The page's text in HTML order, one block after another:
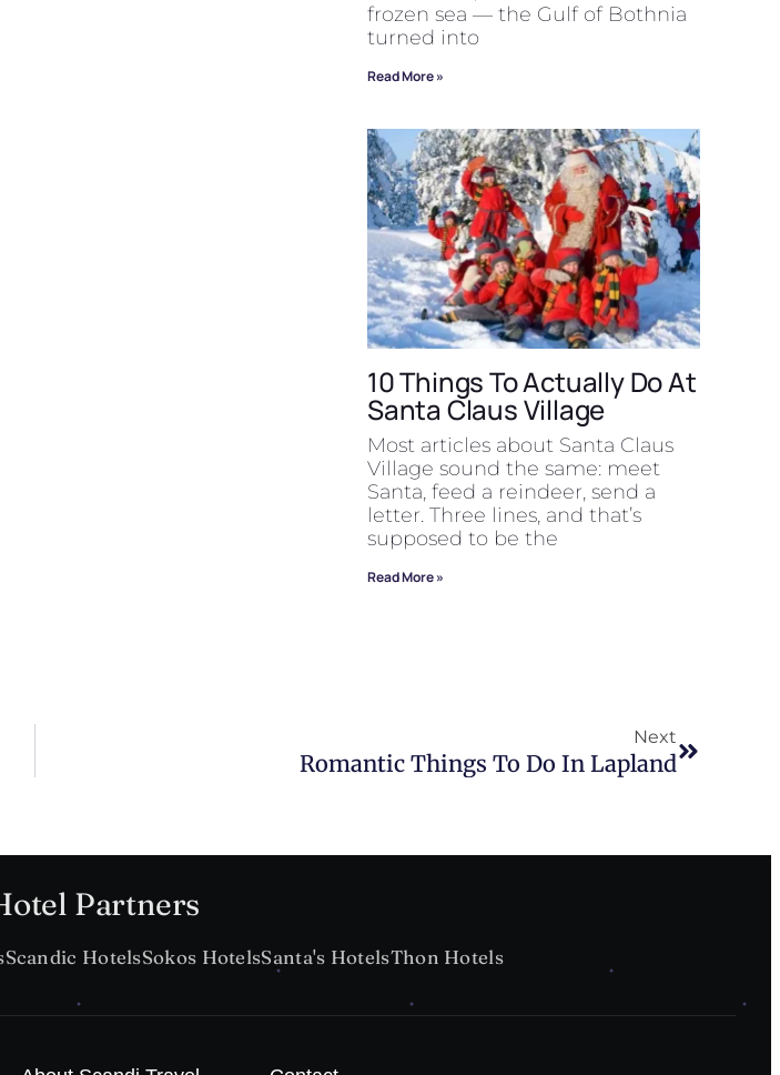
frozen sea — the Gulf of Bothnia
turned into
Read More »
10 Things To Actually Do At
Santa Claus Village
Most articles about Santa Claus
Village sound the same: meet
Santa, feed a reindeer, send a
letter. Three lines, and that’s
supposed to be the
Read More »
Next
Romantic Things To Do In Lapland
Partners
Scandic HotelsSokos HotelsSanta's HotelsThon Hotels